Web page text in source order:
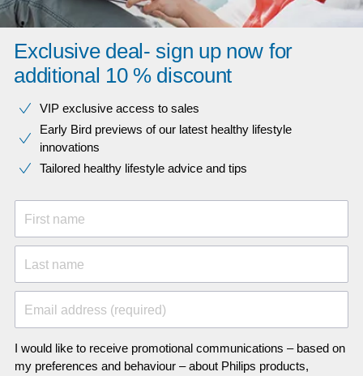
Exclusive deal- sign up now for
additional 10 % discount
VIP exclusive access to sales​​
Early Bird previews of our latest healthy lifestyle
innovations​
Tailored healthy lifestyle advice and tips
First name
Last name
Email address (required)
I would like to receive promotional communications – based on
my preferences and behaviour – about Philips products,